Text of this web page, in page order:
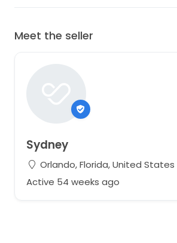
Meet the seller
Sydney
Orlando, Florida, United States
Active 54 weeks ago